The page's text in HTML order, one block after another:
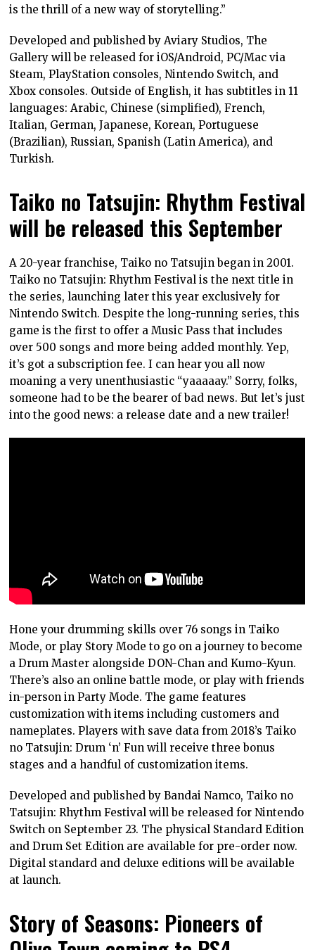
is the thrill of a new way of storytelling.”
Developed and published by Aviary Studios, The
Gallery will be released for iOS/Android, PC/Mac via
Steam, PlayStation consoles, Nintendo Switch, and
Xbox consoles. Outside of English, it has subtitles in 11
languages: Arabic, Chinese (simplified), French,
Italian, German, Japanese, Korean, Portuguese
(Brazilian), Russian, Spanish (Latin America), and
Turkish.
Taiko no Tatsujin: Rhythm Festival
will be released this September
A 20-year franchise, Taiko no Tatsujin began in 2001.
Taiko no Tatsujin: Rhythm Festival is the next title in
the series, launching later this year exclusively for
Nintendo Switch. Despite the long-running series, this
game is the first to offer a Music Pass that includes
over 500 songs and more being added monthly. Yep,
it’s got a subscription fee. I can hear you all now
moaning a very unenthusiastic “yaaaaay.” Sorry, folks,
someone had to be the bearer of bad news. But let’s just
into the good news: a release date and a new trailer!
Hone your drumming skills over 76 songs in Taiko
Mode, or play Story Mode to go on a journey to become
a Drum Master alongside DON-Chan and Kumo-Kyun.
There’s also an online battle mode, or play with friends
in-person in Party Mode. The game features
customization with items including customers and
nameplates. Players with save data from 2018’s Taiko
no Tatsujin: Drum ‘n’ Fun will receive three bonus
stages and a handful of customization items.
Developed and published by Bandai Namco, Taiko no
Tatsujin: Rhythm Festival will be released for Nintendo
Switch on September 23. The physical Standard Edition
and Drum Set Edition are available for pre-order now.
Digital standard and deluxe editions will be available
at launch.
Story of Seasons: Pioneers of